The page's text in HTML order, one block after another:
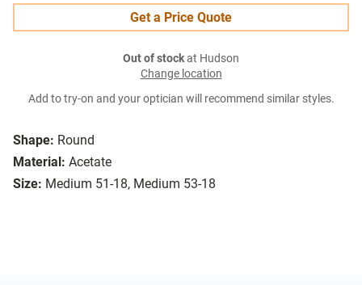
Shape: Round
Material: Acetate
Size: Medium 51-18, Medium 53-18
Get a Price Quote
Out of stockat Hudson
Change location
Add to try-on and your optician will recommend similar styles.